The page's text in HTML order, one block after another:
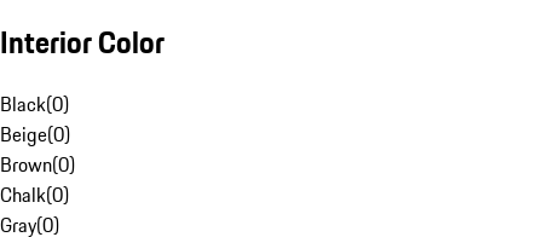
Interior Color
Black(0)
Beige(0)
Brown(0)
Chalk(0)
Gray(0)